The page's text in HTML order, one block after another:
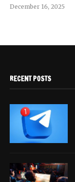
December 16, 2025
RECENT POSTS